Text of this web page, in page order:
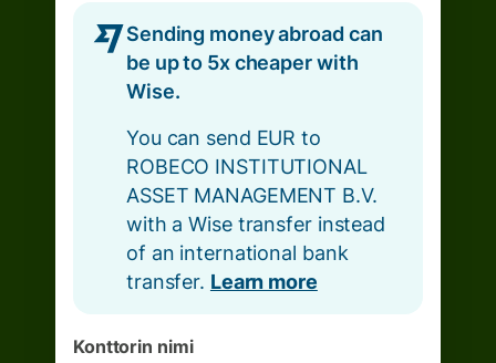
Sending money abroad can
be up to 5x cheaper with
Wise.
You can send EUR to
ROBECO INSTITUTIONAL
ASSET MANAGEMENT B.V.
with a Wise transfer instead
of an international bank
transfer. Learn more
Konttorin nimi